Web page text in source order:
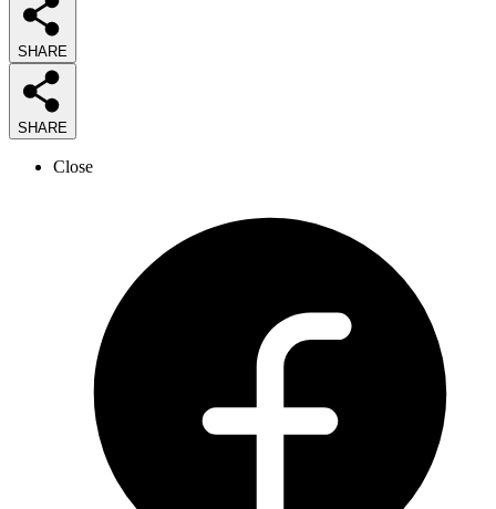
SHARE
SHARE
Close